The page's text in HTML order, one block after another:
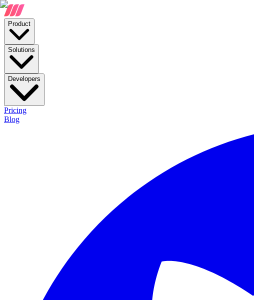
Product
Solutions
Developers
Pricing
Blog